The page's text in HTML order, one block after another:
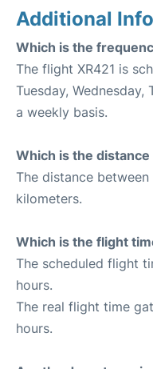
Additional
Which is the
The flight XR421 is
Tuesday, Wednesday,
a weekly basis.
Which is the
The distance
kilometers.
Which is the flight
The scheduled flight
hours.
The real flight time
hours.